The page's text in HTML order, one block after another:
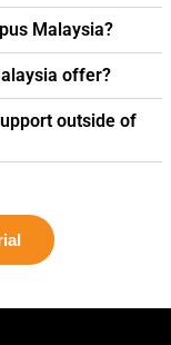
Malaysia?
offer?
outside of